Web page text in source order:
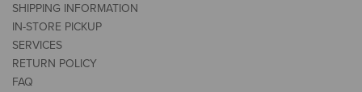
SHIPPING INFORMATION
IN-STORE PICKUP
SERVICES
RETURN POLICY
FAQ